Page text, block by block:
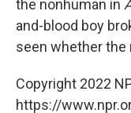
the nonhuman in
and-blood boy
seen whether the
Copyright 2022
https://